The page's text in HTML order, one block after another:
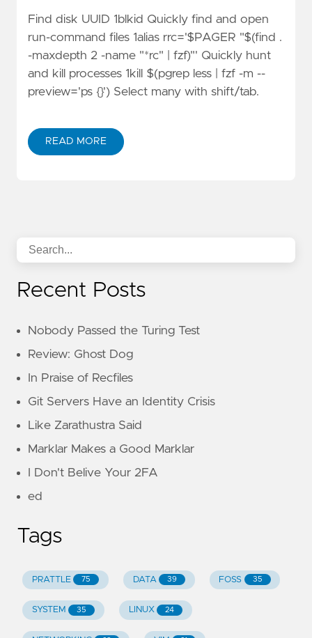
Find disk UUID 1blkid Quickly find and open
run-command files 1alias rrc='$PAGER "$(find .
-maxdepth 2 -name "*rc" | fzf)"' Quickly hunt
and kill processes 1kill $(pgrep less | fzf -m --
preview='ps {}') Select many with shift/tab.
READ MORE
Recent Posts
Nobody Passed the Turing Test
Review: Ghost Dog
In Praise of Recfiles
Git Servers Have an Identity Crisis
Like Zarathustra Said
Marklar Makes a Good Marklar
I Don't Belive Your 2FA
ed
Tags
PRATTLE 75 DATA 39 FOSS 35
SYSTEM 35 LINUX 24